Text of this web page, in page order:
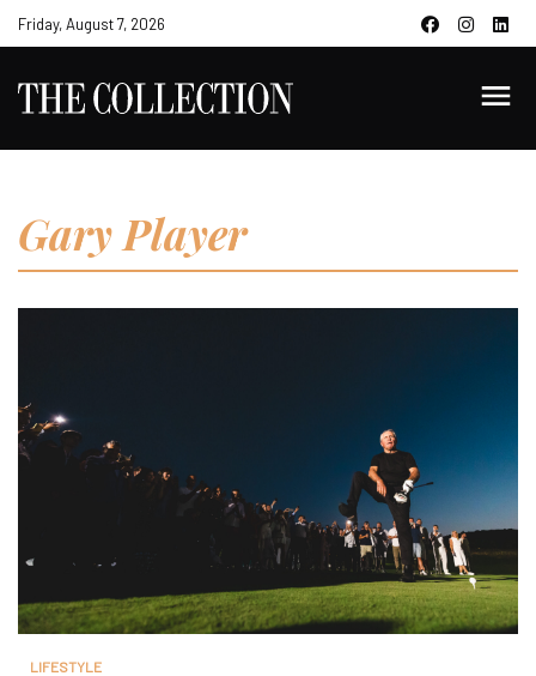
Friday, August 7, 2026
Gary Player
LIFESTYLE